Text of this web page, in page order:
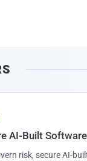
AI-Built
risk, secure AI-